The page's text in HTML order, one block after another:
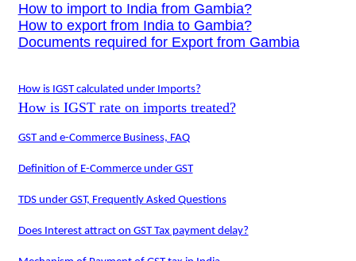
How to import to India from Gambia?
How to export from India to Gambia?
Documents required for Export from Gambia
How is IGST calculated under Imports?
How is IGST rate on imports treated?
GST and e-Commerce Business, FAQ
Definition of E-Commerce under GST
TDS under GST, Frequently Asked Questions
Does Interest attract on GST Tax payment delay?